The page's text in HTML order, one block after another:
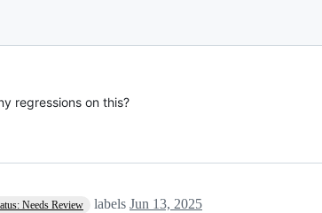
regressions on this?
Needs Review labels Jun 13, 2025